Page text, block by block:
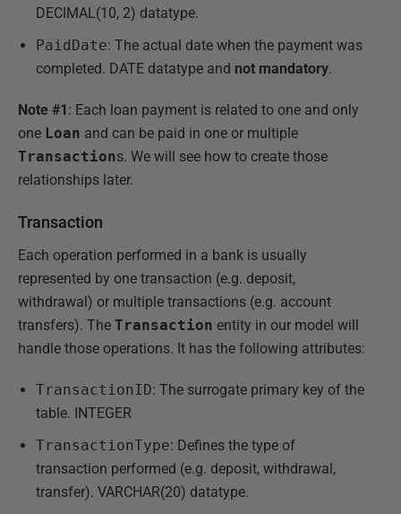
DECIMAL(10, 2) datatype.
PaidDate: The actual date when the payment was
completed. DATE datatype and not mandatory.
Note #1: Each loan payment is related to one and only
one Loan and can be paid in one or multiple
Transactions. We will see how to create those
relationships later.
Transaction
Each operation performed in a bank is usually
represented by one transaction (e.g. deposit,
withdrawal) or multiple transactions (e.g. account
transfers). The Transaction entity in our model will
handle those operations. It has the following attributes:
TransactionID: The surrogate primary key of the
table. INTEGER
TransactionType: Defines the type of
transaction performed (e.g. deposit, withdrawal,
transfer). VARCHAR(20) datatype.